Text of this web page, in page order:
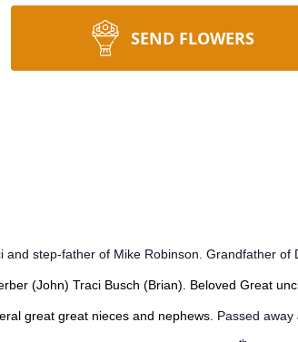
SEND FLOWERS
and step-father of Mike Robinson. Grandfather of
(John) Traci Busch (Brian). Beloved Great
great great nieces and nephews. Passed